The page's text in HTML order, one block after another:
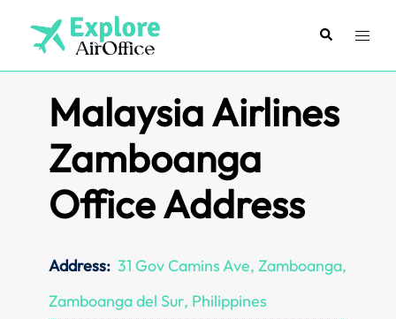
content
SearchToggle
Malaysia Airlines
Zamboanga
Office Address
Address: 31 Gov Camins Ave, Zamboanga,
Zamboanga del Sur, Philippines